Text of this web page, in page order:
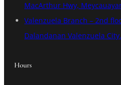
MacArthur Hwy,
Valenzuela Branch – 2nd
Dalandanan Valenzuela City.
Hours